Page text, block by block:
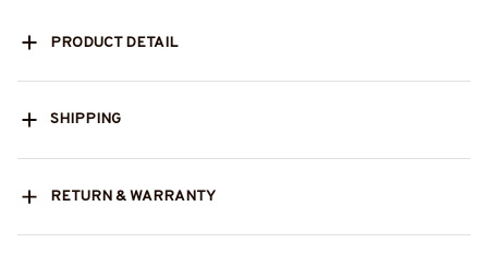
PRODUCT DETAIL
SHIPPING
RETURN & WARRANTY